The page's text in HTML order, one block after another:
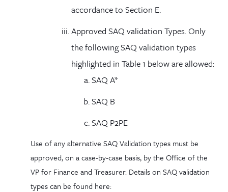
accordance to Section E.
Approved SAQ validation Types. Only
the following SAQ validation types
highlighted in Table 1 below are allowed:
SAQ A*
SAQ B
SAQ P2PE
Use of any alternative SAQ Validation types must be
approved, on a case-by-case basis, by the Office of the
VP for Finance and Treasurer. Details on SAQ validation
types can be found here: